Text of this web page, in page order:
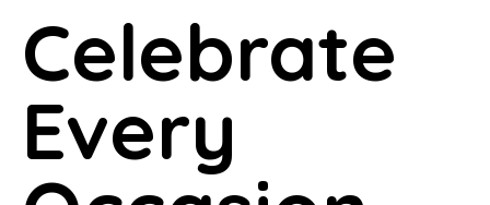
Celebrate
Every